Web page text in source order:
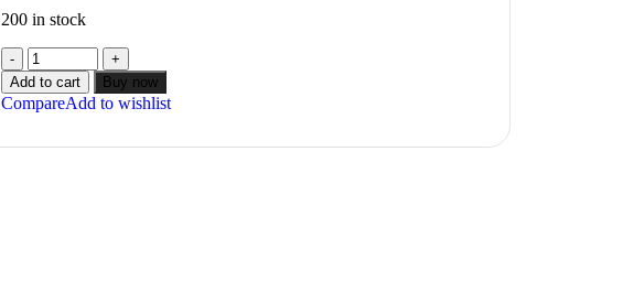
200 in stock
Add to cart Buy now
CompareAdd to wishlist